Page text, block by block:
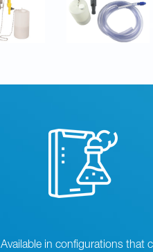
Available in configurations that